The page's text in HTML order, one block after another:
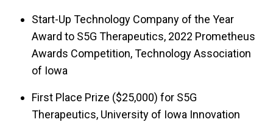
Start-Up Technology Company of the Year
Award to S5G Therapeutics, 2022 Prometheus
Awards Competition, Technology Association
of Iowa
First Place Prize ($25,000) for S5G
Therapeutics, University of Iowa Innovation